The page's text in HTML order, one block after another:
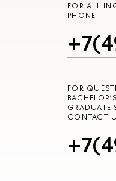
FOR ALL
PHONE
FOR
GRADUATE
CONTACT